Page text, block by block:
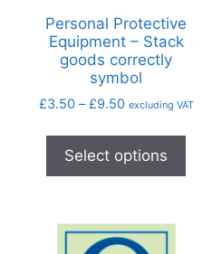
Personal Protective
Equipment – Stack
goods correctly
symbol
£3.50 – £9.50 excluding VAT
Select options